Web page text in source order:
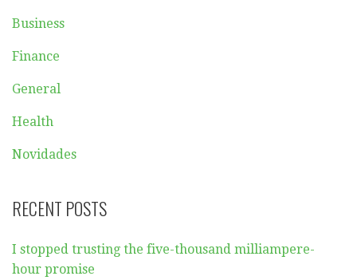
Business
Finance
General
Health
Novidades
RECENT POSTS
I stopped trusting the five-thousand milliampere-
hour promise